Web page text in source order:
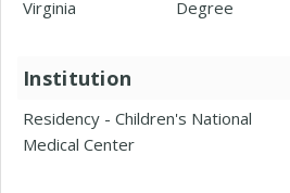
Virginia
Degree
Institution
Residency - Children's National
Medical Center